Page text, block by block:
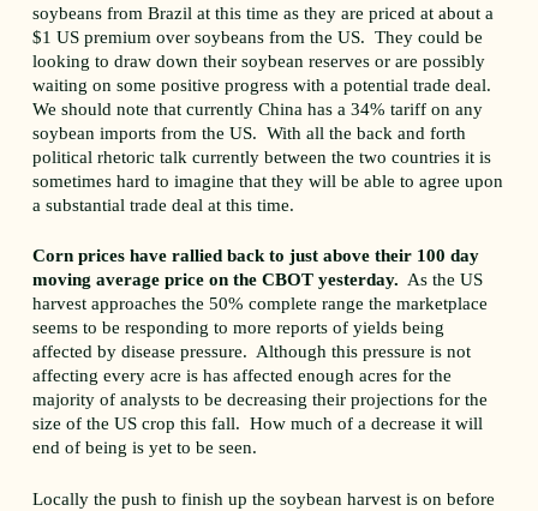
soybeans from Brazil at this time as they are priced at about a
$1 US premium over soybeans from the US. They could be
looking to draw down their soybean reserves or are possibly
waiting on some positive progress with a potential trade deal.
We should note that currently China has a 34% tariff on any
soybean imports from the US. With all the back and forth
political rhetoric talk currently between the two countries it is
sometimes hard to imagine that they will be able to agree upon
a substantial trade deal at this time.
Corn prices have rallied back to just above their 100 day
moving average price on the CBOT yesterday. As the US
harvest approaches the 50% complete range the marketplace
seems to be responding to more reports of yields being
affected by disease pressure. Although this pressure is not
affecting every acre is has affected enough acres for the
majority of analysts to be decreasing their projections for the
size of the US crop this fall. How much of a decrease it will
end of being is yet to be seen.
Locally the push to finish up the soybean harvest is on before